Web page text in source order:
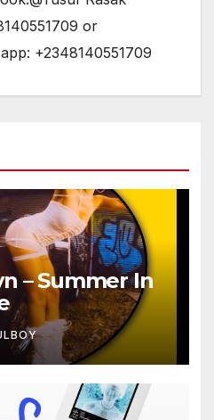
or
+2348140551709
– Summer In